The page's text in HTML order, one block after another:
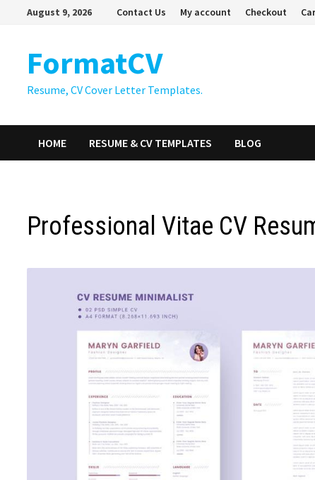
August 9, 2026 Contact Us My account Checkout
FormatCV
Resume, CV Cover Letter Templates.
HOME RESUME & CV TEMPLATES BLOG
Professional Vitae CV